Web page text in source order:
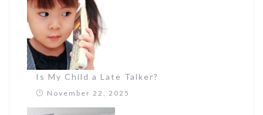
Is My Child a Late Talker?
November 22, 2025